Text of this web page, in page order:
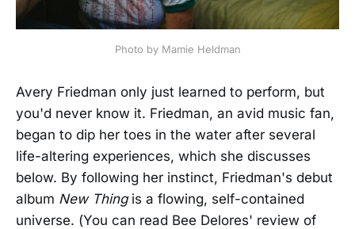
Photo by Mamie Heldman
Avery Friedman only just learned to perform, but
you'd never know it. Friedman, an avid music fan,
began to dip her toes in the water after several
life-altering experiences, which she discusses
below. By following her instinct, Friedman's debut
album New Thingis a flowing, self-contained
universe. (You can read Bee Delores' review of